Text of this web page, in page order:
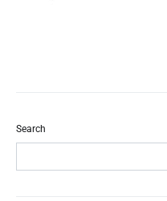
Search